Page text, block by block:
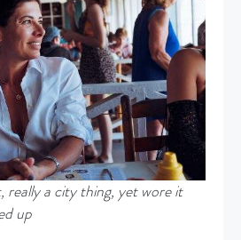
really a city thing, yet wore it
up